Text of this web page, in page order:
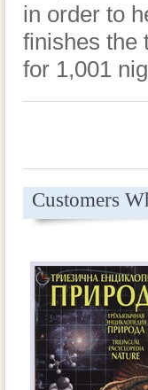
in order to
finishes the
for 1,001
Customers